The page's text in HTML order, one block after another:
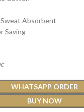
Absorbent
Saving
WHATSAPP ORDER
BUY NOW